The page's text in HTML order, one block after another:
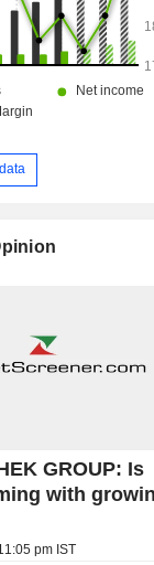
GROUP: Is
with
pm IST